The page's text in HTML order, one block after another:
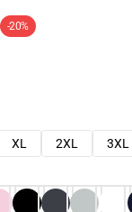
-20%
XL 2XL 3XL